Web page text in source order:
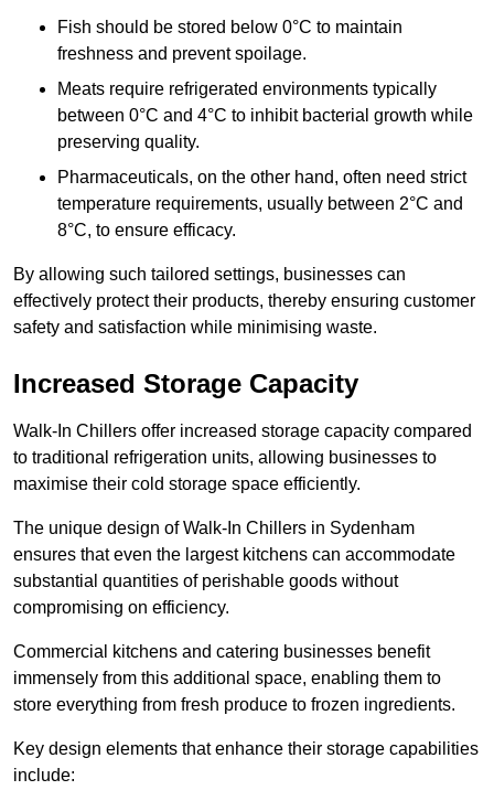
Fish should be stored below 0°C to maintain
freshness and prevent spoilage.
Meats require refrigerated environments typically
between 0°C and 4°C to inhibit bacterial growth while
preserving quality.
Pharmaceuticals, on the other hand, often need strict
temperature requirements, usually between 2°C and
8°C, to ensure efficacy.
By allowing such tailored settings, businesses can
effectively protect their products, thereby ensuring customer
safety and satisfaction while minimising waste.
Increased Storage Capacity
Walk-In Chillers offer increased storage capacity compared
to traditional refrigeration units, allowing businesses to
maximise their cold storage space efficiently.
The unique design of Walk-In Chillers in Sydenham
ensures that even the largest kitchens can accommodate
substantial quantities of perishable goods without
compromising on efficiency.
Commercial kitchens and catering businesses benefit
immensely from this additional space, enabling them to
store everything from fresh produce to frozen ingredients.
Key design elements that enhance their storage capabilities
include: